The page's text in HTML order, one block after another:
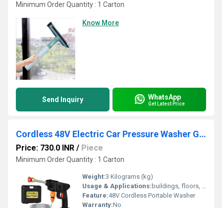
Minimum Order Quantity : 1 Carton
Know More
Send Inquiry WhatsApp
Get Latest Price
Cordless 48V Electric Car Pressure Washer Gun
Price: 730.0 INR / Piece
Minimum Order Quantity : 1 Carton
Weight:3 Kilograms (kg)
Usage & Applications: buildings, floors, baths, swimming pools, doors and windows
Feature:48V Cordless Portable Washer
Warranty:No